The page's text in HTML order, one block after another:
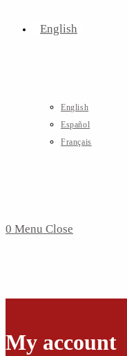
English
English
Español
Français
0 Menu Close
My account